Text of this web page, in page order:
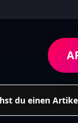
du einen